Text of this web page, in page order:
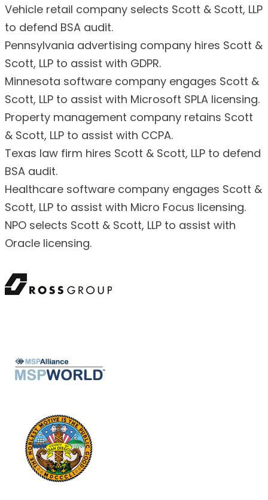
Vehicle retail company selects Scott & Scott, LLP
to defend BSA audit.
Pennsylvania advertising company hires Scott &
Scott, LLP to assist with GDPR.
Minnesota software company engages Scott &
Scott, LLP to assist with Microsoft SPLA licensing.
Property management company retains Scott
& Scott, LLP to assist with CCPA.
Texas law firm hires Scott & Scott, LLP to defend
BSA audit.
Healthcare software company engages Scott &
Scott, LLP to assist with Micro Focus licensing.
NPO selects Scott & Scott, LLP to assist with
Oracle licensing.